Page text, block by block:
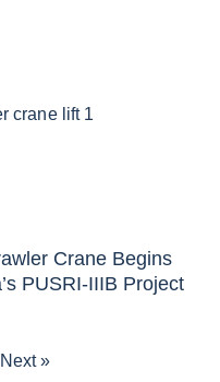
Crane Begins
PUSRI-IIIB Project
Next »